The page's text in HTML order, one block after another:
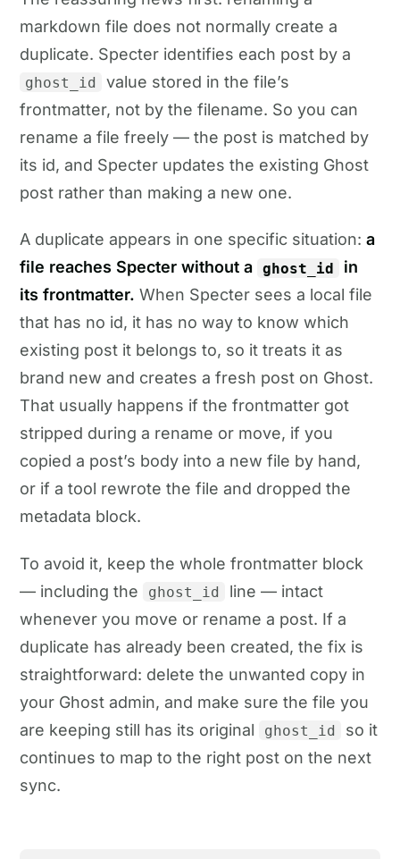
markdown file does not normally create a
duplicate. Specter identifies each post by a
ghost_id
value stored in the file’s
frontmatter, not by the filename. So you can
rename a file freely — the post is matched by
its id, and Specter updates the existing Ghost
post rather than making a new one.
A duplicate appears in one specific situation:a
file reaches Specter without a ghost_id
in
its frontmatter. When Specter sees a local file
that has no id, it has no way to know which
existing post it belongs to, so it treats it as
brand new and creates a fresh post on Ghost.
That usually happens if the frontmatter got
stripped during a rename or move, if you
copied a post’s body into a new file by hand,
or if a tool rewrote the file and dropped the
metadata block.
To avoid it, keep the whole frontmatter block
— including the
ghost_id
line — intact
whenever you move or rename a post. If a
duplicate has already been created, the fix is
straightforward: delete the unwanted copy in
your Ghost admin, and make sure the file you
are keeping still has its original
ghost_id
so it
continues to map to the right post on the next
sync.